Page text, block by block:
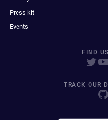
Press kit
Events
FIND
TRACK OUR